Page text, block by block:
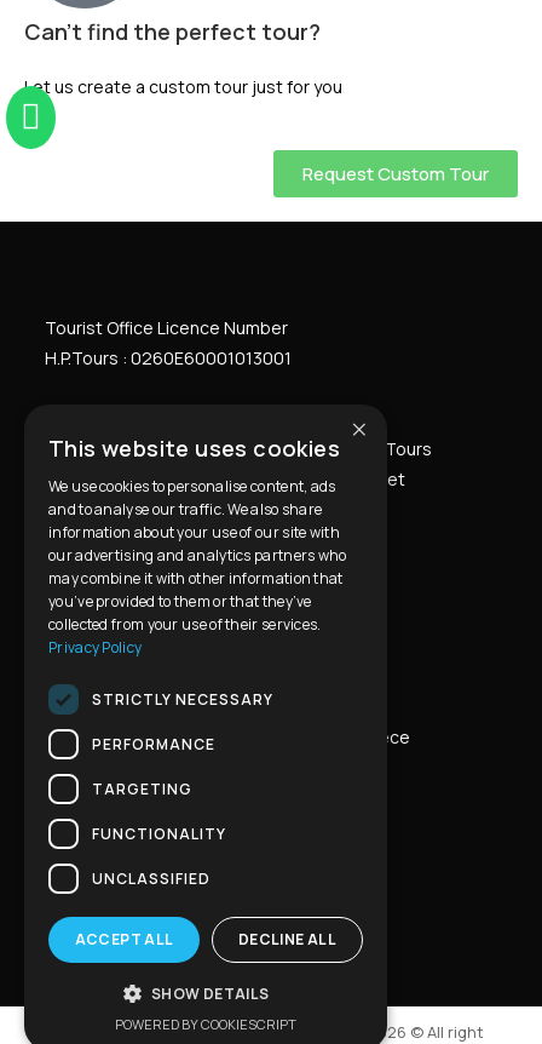
Can't find the perfect tour?
Let us create a custom tour just for you
Request Custom Tour
Tourist Office Licence Number
H.P.Tours : 0260E60001013001
HomeAthens Private ToursGreece Private Tours
Private TransfersPremium PackagesOur fleet
Contact Us
Privacy Policy & Cookies UsageFAQ
Contact Info
Address:Eleon 80, Ilion 131 23 Athens, Greece
Phone: +30 210 2634707
Mobile:
Email:info@hellenicprivatetours.com
Developed & Designed byiMBnet Agency 2026 © All right
×
This website uses cookies
We use cookies to personalise content, ads
and to analyse our traffic. We also share
information about your use of our site with
our advertising and analytics partners who
may combine it with other information that
you’ve provided to them or that they’ve
collected from your use of their services.
Privacy Policy
STRICTLY NECESSARY
PERFORMANCE
TARGETING
FUNCTIONALITY
UNCLASSIFIED
ACCEPT ALL DECLINE ALL
SHOW DETAILS
POWERED BY COOKIESCRIPT